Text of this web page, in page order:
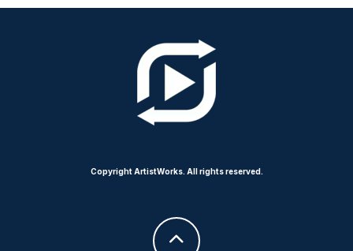
Copyright ArtistWorks. All rights reserved.